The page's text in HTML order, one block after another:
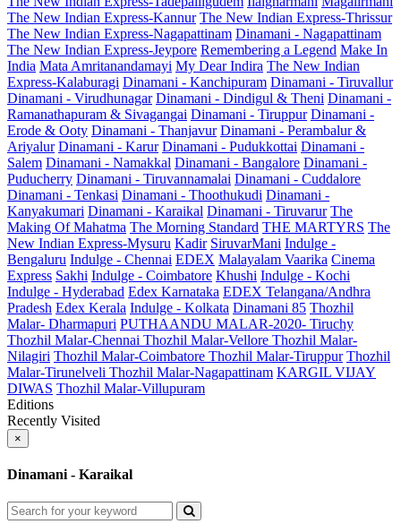
The New Indian Express-Kannur The New Indian Express-Thrissur
The New Indian Express-Nagapattinam Dinamani - Nagapattinam
The New Indian Express-Jeypore Remembering a Legend Make In
India Mata Amritanandamayi My Dear Indira The New Indian
Express-Kalaburagi Dinamani - Kanchipuram Dinamani - Tiruvallur
Dinamani - Virudhunagar Dinamani - Dindigul & Theni Dinamani -
Ramanathapuram & Sivagangai Dinamani - Tiruppur Dinamani -
Erode & Ooty Dinamani - Thanjavur Dinamani - Perambalur &
Ariyalur Dinamani - Karur Dinamani - Pudukkottai Dinamani -
Salem Dinamani - Namakkal Dinamani - Bangalore Dinamani -
Puducherry Dinamani - Tiruvannamalai Dinamani - Cuddalore
Dinamani - Tenkasi Dinamani - Thoothukudi Dinamani -
Kanyakumari Dinamani - Karaikal Dinamani - Tiruvarur The
Making Of Mahatma The Morning Standard THE MARTYRS The
New Indian Express-Mysuru Kadir SiruvarMani Indulge -
Bengaluru Indulge - Chennai EDEX Malayalam Vaarika Cinema
Express Sakhi Indulge - Coimbatore Khushi Indulge - Kochi
Indulge - Hyderabad Edex Karnataka EDEX Telangana/Andhra
Pradesh Edex Kerala Indulge - Kolkata Dinamani 85 Thozhil
Malar- Dharmapuri PUTHAANDU MALAR-2020- Tiruchy
Thozhil Malar-Chennai Thozhil Malar-Vellore Thozhil Malar-
Nilagiri Thozhil Malar-Coimbatore Thozhil Malar-Tiruppur Thozhil
Malar-Tirunelveli Thozhil Malar-Nagapattinam KARGIL VIJAY
DIWAS Thozhil Malar-Villupuram
Editions
Recently Visited
×
Dinamani - Karaikal